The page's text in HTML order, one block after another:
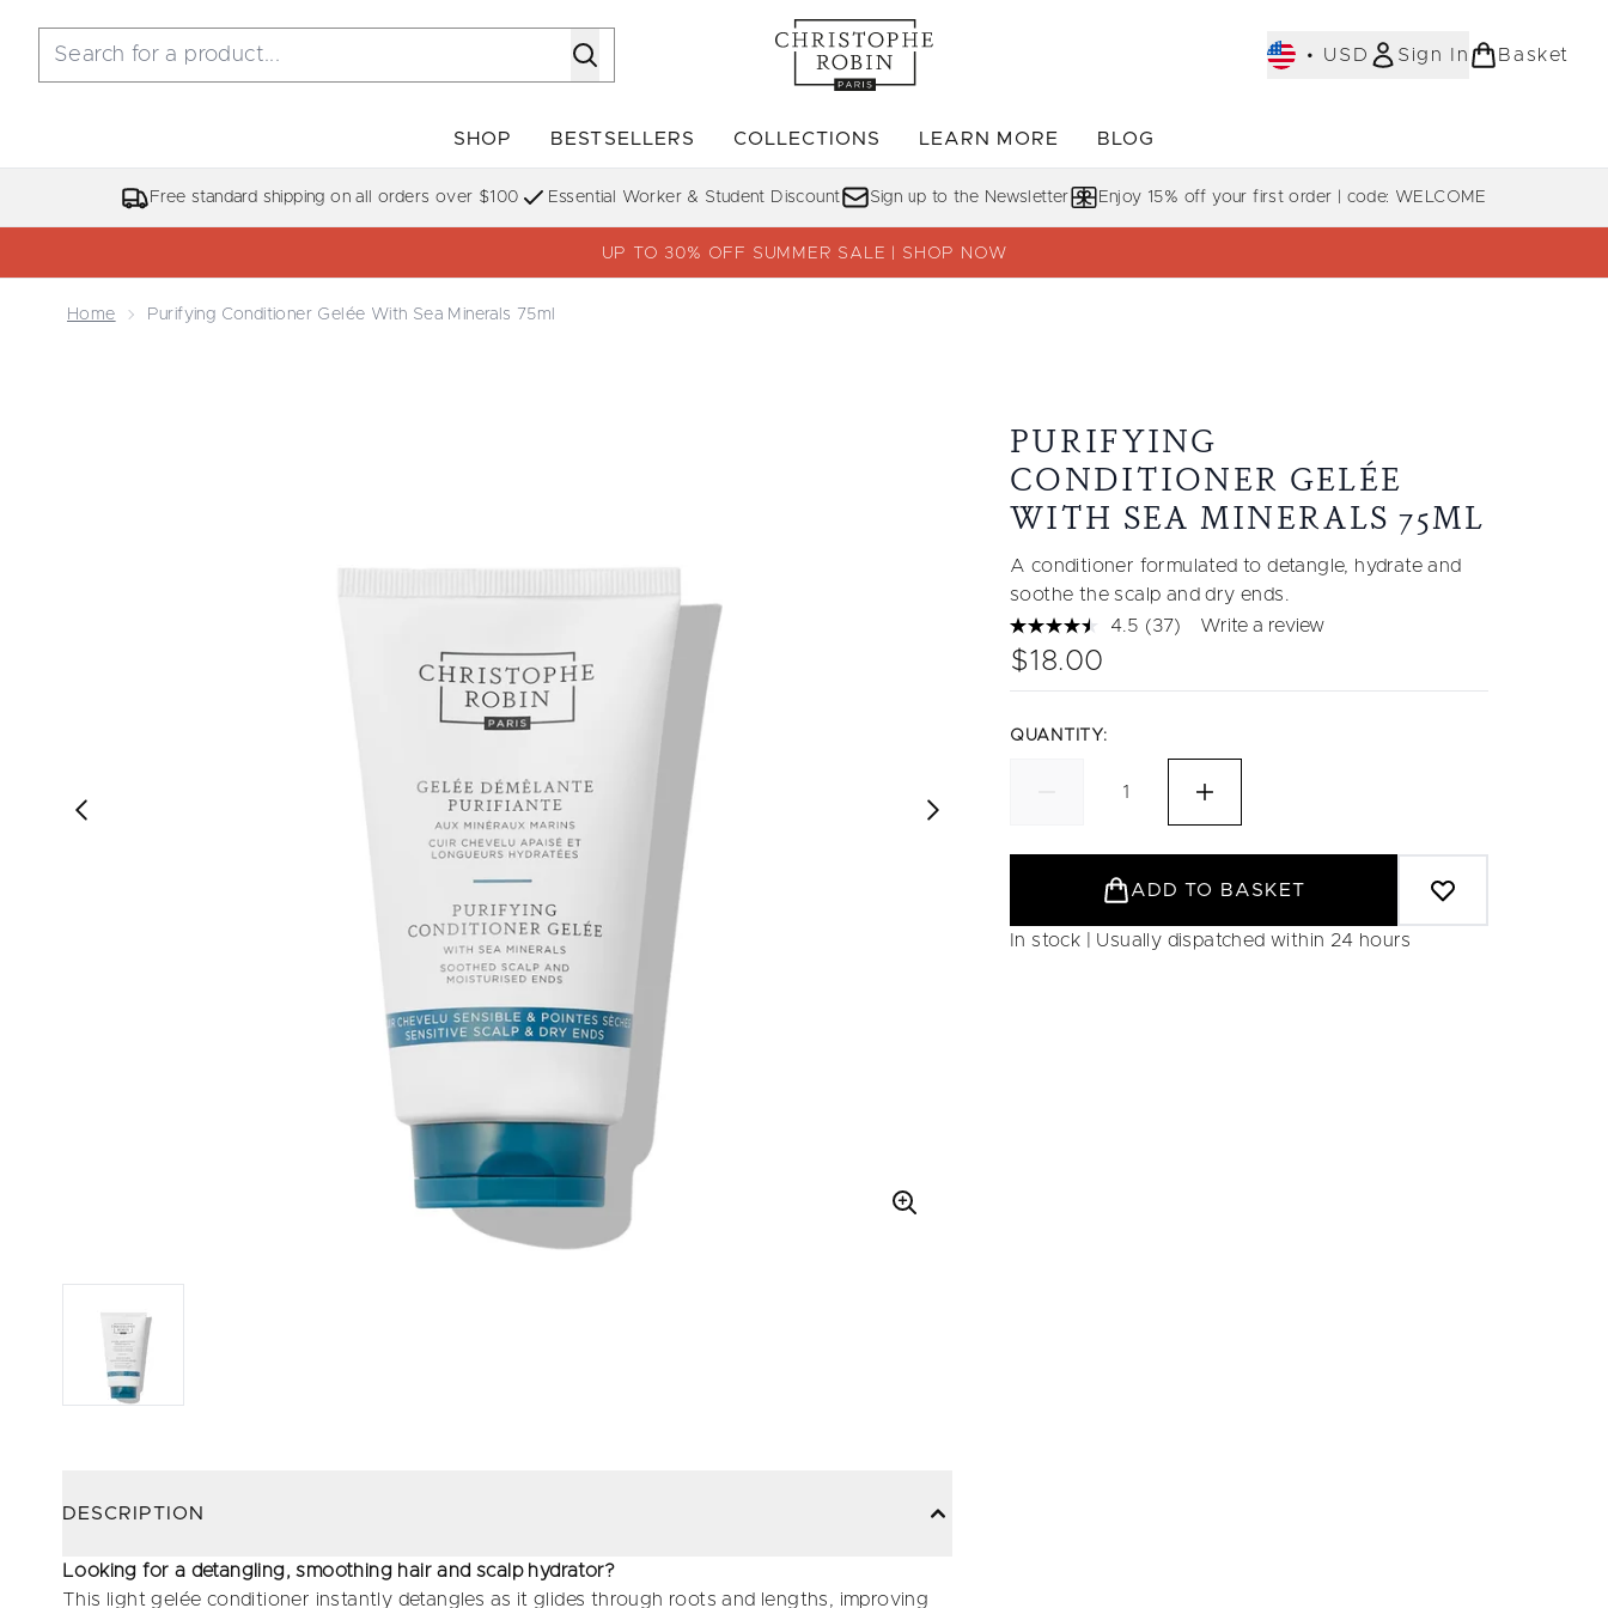
• USD Sign In Basket
SHOP
Enter submenu (SHOP)
BESTSELLERS
Enter submenu (BESTSELLERS)
COLLECTIONS
Enter submenu (COLLECTIONS)
LEARN MORE BLOG
Free standard shipping on all orders over $100 Essential Worker & Student Discount Sign up to the Newsletter Enjoy 15% off your first order | code: WELCOME
UP TO 30% OFF SUMMER SALE | SHOP NOW
Home Purifying Conditioner Gelée With Sea Minerals 75ml
PURIFYING
CONDITIONER GELÉE
WITH SEA MINERALS 75ML
A conditioner formulated to detangle, hydrate and
soothe the scalp and dry ends.
4.5 Read
Same
(37) Write a review
$18.00
QUANTITY:
ADD TO BASKET
In stock | Usually dispatched within 24 hours
DESCRIPTION
Looking for a detangling, smoothing hair and scalp hydrator?
This light gelée conditioner instantly detangles as it glides through roots and lengths, improving